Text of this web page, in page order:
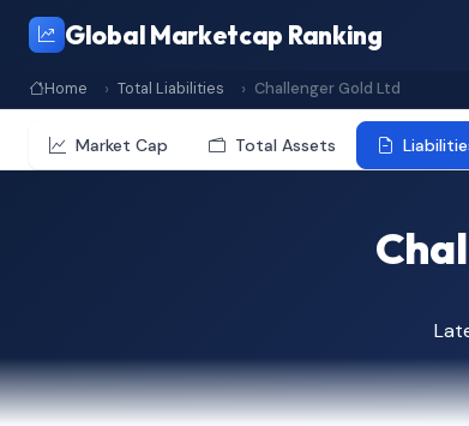
Global Marketcap Ranking
Home Total Liabilities Challenger Gold Ltd
Market Cap Total Assets